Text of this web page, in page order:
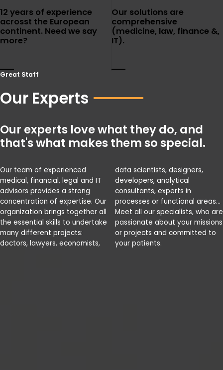
12 years of experience
acrosst the European
continent. Need we say
more?
Our solutions are
comprehensive
(medicine, law, finance &,
IT).
Great Staff
Our Experts
Our experts love what they do, and
that's what makes them so special.
Our team of experienced
medical, financial, legal and IT
advisors provides a strong
concentration of expertise. Our
organization brings together all
the essential skills to undertake
many different projects:
doctors, lawyers, economists,
data scientists, designers,
developers, analytical
consultants, experts in
processes or functional areas…
Meet all our specialists, who are
passionate about your missions
or projects and committed to
your patients.